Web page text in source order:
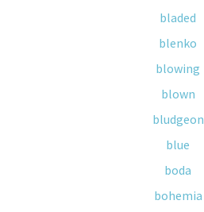
bladed
blenko
blowing
blown
bludgeon
blue
boda
bohemia